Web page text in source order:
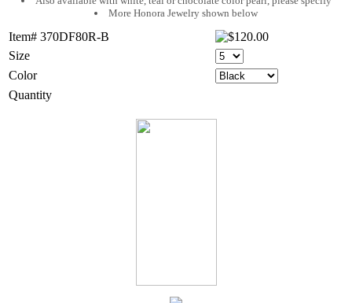
More Honora Jewelry shown below
Item# 370DF80R-B
Size
Color
Quantity